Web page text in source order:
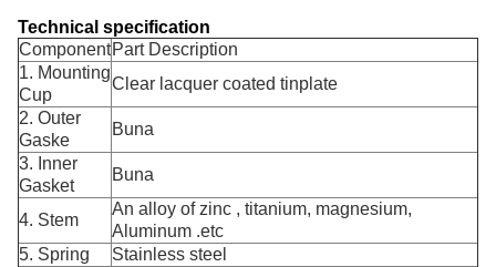
Technical specification
ComponentPart Description
1. Mounting
Cup
Clear lacquer coated tinplate
2. Outer
Gaske
Buna
3. Inner
Gasket
Buna
4. Stem
An alloy of zinc , titanium, magnesium,
Aluminum .etc
5. Spring
Stainless steel